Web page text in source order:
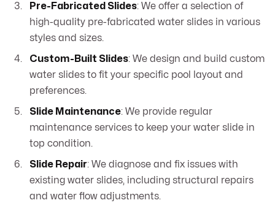
Pre-Fabricated Slides: We offer a selection of
high-quality pre-fabricated water slides in various
styles and sizes.
Custom-Built Slides: We design and build custom
water slides to fit your specific pool layout and
preferences.
Slide Maintenance: We provide regular
maintenance services to keep your water slide in
top condition.
Slide Repair: We diagnose and fix issues with
existing water slides, including structural repairs
and water flow adjustments.